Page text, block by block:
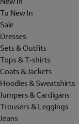
Tu New In
Sale
Dresses
Sets & Outfits
Tops & T-shirts
Coats & Jackets
Hoodies & Sweatshirts
Jumpers & Cardigans
Trousers & Leggings
Jeans